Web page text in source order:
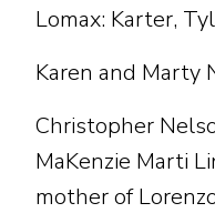
Lomax: Karter,
Karen and Marty
Christopher
MaKenzie Marti
mother of